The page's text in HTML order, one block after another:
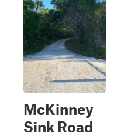
McKinney
Sink Road